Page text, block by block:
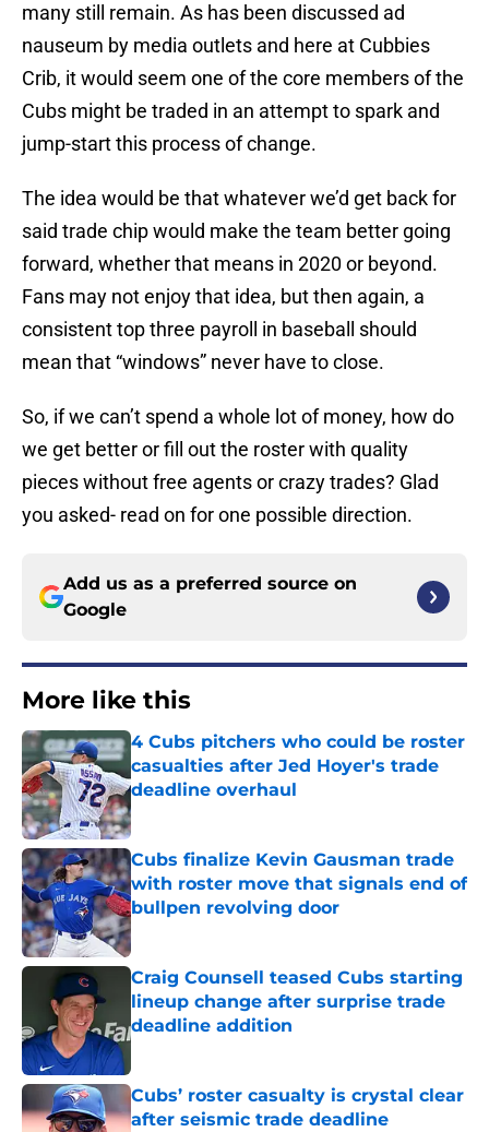
many still remain. As has been discussed ad
nauseum by media outlets and here at Cubbies
Crib, it would seem one of the core members of the
Cubs might be traded in an attempt to spark and
jump-start this process of change.
The idea would be that whatever we’d get back for
said trade chip would make the team better going
forward, whether that means in 2020 or beyond.
Fans may not enjoy that idea, but then again, a
consistent top three payroll in baseball should
mean that “windows” never have to close.
So, if we can’t spend a whole lot of money, how do
we get better or fill out the roster with quality
pieces without free agents or crazy trades? Glad
you asked- read on for one possible direction.
Add us as a preferred source on
Google
More like this
4 Cubs pitchers who could be roster
casualties after Jed Hoyer's trade
deadline overhaul
Published by on Invalid Date
Cubs finalize Kevin Gausman trade
with roster move that signals end of
bullpen revolving door
Published by on Invalid Date
Craig Counsell teased Cubs starting
lineup change after surprise trade
deadline addition
Cubs’ roster casualty is crystal clear
after seismic trade deadline